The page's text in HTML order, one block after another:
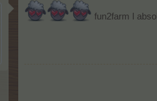
fun2farm I